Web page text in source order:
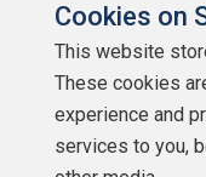
Cookies on
This website
These cookies
experience and
services to you,